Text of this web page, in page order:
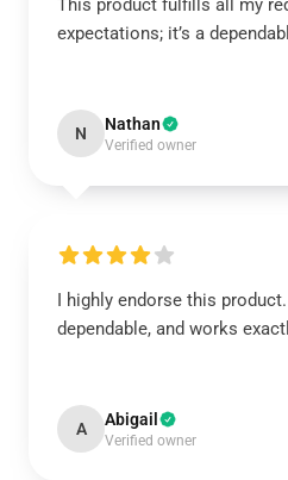
This product fulfills all my
expectations; it’s a
N Nathan
Verified owner
I highly endorse this
dependable, and works
A Abigail
Verified owner